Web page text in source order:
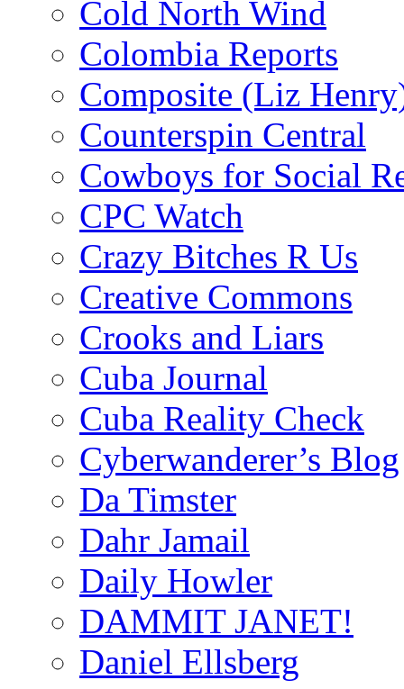
Cold North Wind
Colombia Reports
Composite (Liz
Counterspin Central
Cowboys for Social
CPC Watch
Crazy Bitches R Us
Creative Commons
Crooks and Liars
Cuba Journal
Cuba Reality Check
Cyberwanderer’s Blog
Da Timster
Dahr Jamail
Daily Howler
DAMMIT JANET!
Daniel Ellsberg